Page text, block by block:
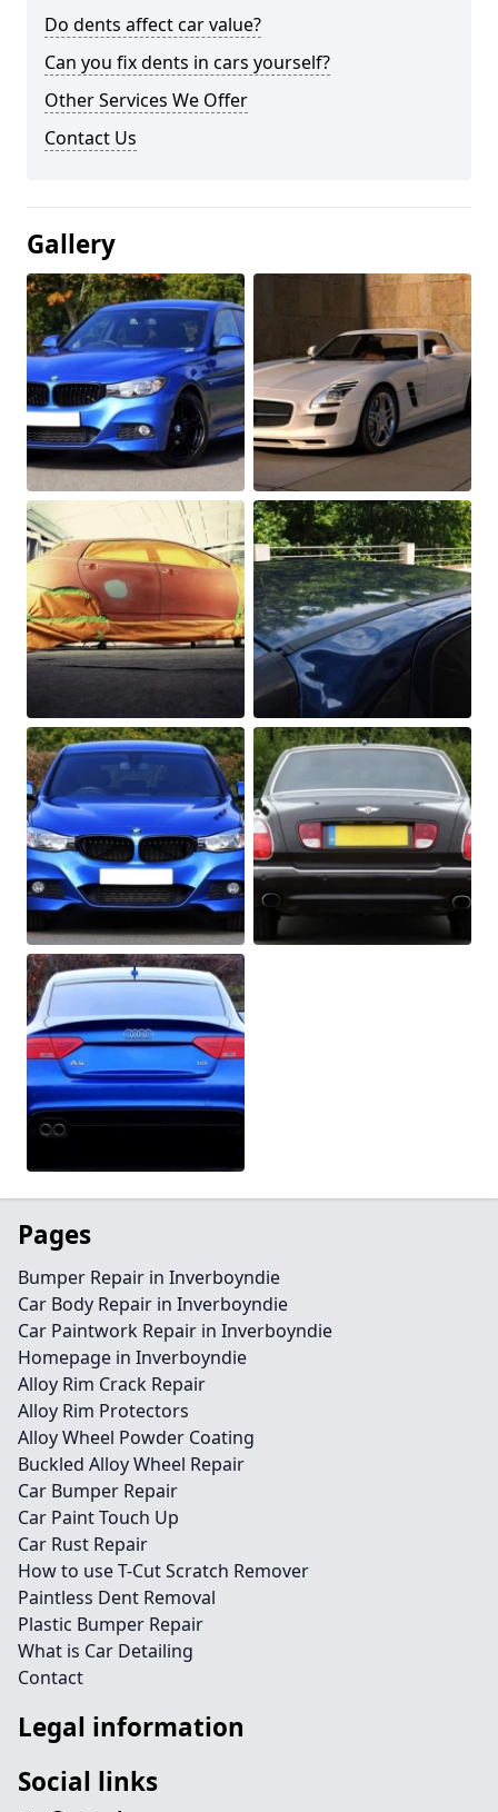
Do dents affect car value?
Can you fix dents in cars yourself?
Other Services We Offer
Contact Us
Gallery
Pages
Bumper Repair in Inverboyndie
Car Body Repair in Inverboyndie
Car Paintwork Repair in Inverboyndie
Homepage in Inverboyndie
Alloy Rim Crack Repair
Alloy Rim Protectors
Alloy Wheel Powder Coating
Buckled Alloy Wheel Repair
Car Bumper Repair
Car Paint Touch Up
Car Rust Repair
How to use T-Cut Scratch Remover
Paintless Dent Removal
Plastic Bumper Repair
What is Car Detailing
Contact
Legal information
Social links